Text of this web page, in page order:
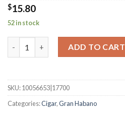
$15.80
52 in stock
Corojo #7 Gran Robusto quantity
ADD TO CART
SKU:10056653|17700
Categories:Cigar,Gran Habano